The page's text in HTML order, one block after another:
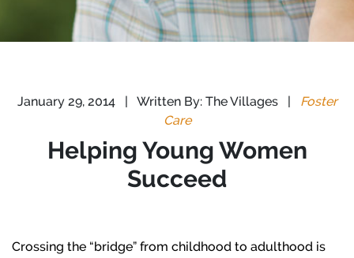
January 29, 2014 | Written By: The Villages |
Foster
Care
Helping Young Women
Succeed
Crossing the “bridge” from childhood to adulthood is